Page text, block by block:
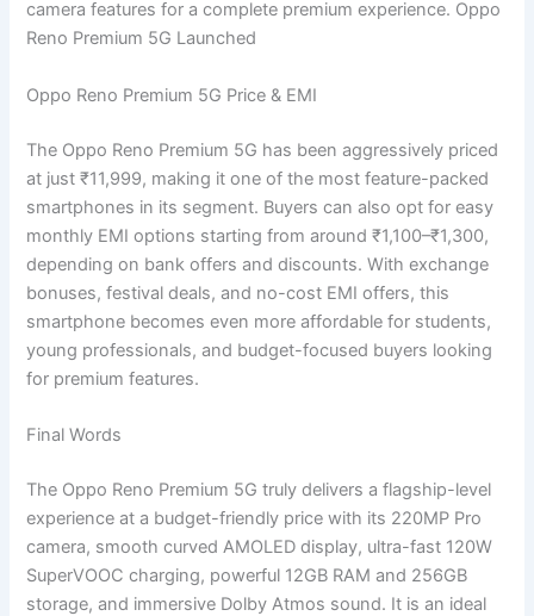
camera features for a complete premium experience. Oppo
Reno Premium 5G Launched
Oppo Reno Premium 5G Price & EMI
The Oppo Reno Premium 5G has been aggressively priced
at just ₹11,999, making it one of the most feature-packed
smartphones in its segment. Buyers can also opt for easy
monthly EMI options starting from around ₹1,100–₹1,300,
depending on bank offers and discounts. With exchange
bonuses, festival deals, and no-cost EMI offers, this
smartphone becomes even more affordable for students,
young professionals, and budget-focused buyers looking
for premium features.
Final Words
The Oppo Reno Premium 5G truly delivers a flagship-level
experience at a budget-friendly price with its 220MP Pro
camera, smooth curved AMOLED display, ultra-fast 120W
SuperVOOC charging, powerful 12GB RAM and 256GB
storage, and immersive Dolby Atmos sound. It is an ideal